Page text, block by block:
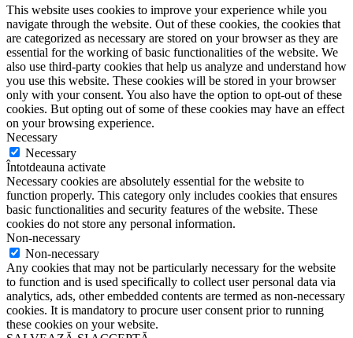
This website uses cookies to improve your experience while you
navigate through the website. Out of these cookies, the cookies that
are categorized as necessary are stored on your browser as they are
essential for the working of basic functionalities of the website. We
also use third-party cookies that help us analyze and understand how
you use this website. These cookies will be stored in your browser
only with your consent. You also have the option to opt-out of these
cookies. But opting out of some of these cookies may have an effect
on your browsing experience.
Necessary
Necessary
Întotdeauna activate
Necessary cookies are absolutely essential for the website to
function properly. This category only includes cookies that ensures
basic functionalities and security features of the website. These
cookies do not store any personal information.
Non-necessary
Non-necessary
Any cookies that may not be particularly necessary for the website
to function and is used specifically to collect user personal data via
analytics, ads, other embedded contents are termed as non-necessary
cookies. It is mandatory to procure user consent prior to running
these cookies on your website.